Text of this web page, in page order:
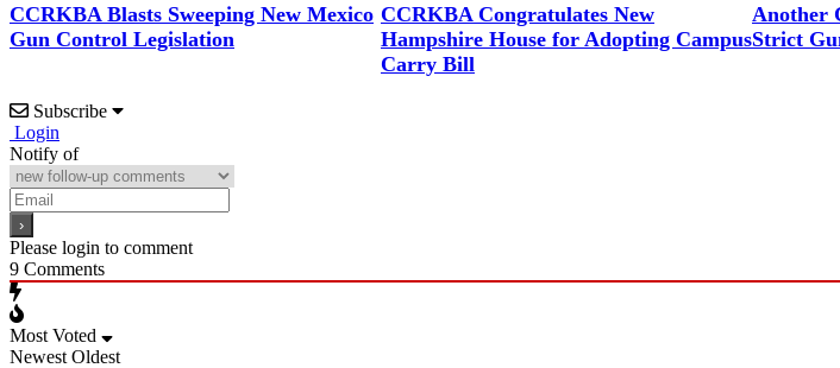
CCRKBA Blasts Sweeping New Mexico
Gun Control Legislation
CCRKBA Congratulates New
Hampshire House for Adopting Campus
Carry Bill
Another
Strict
Subscribe
Login
Notify of
Please login to comment
9 Comments
Most Voted
Newest Oldest